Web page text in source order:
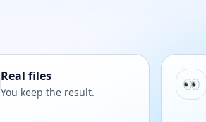
Real files
You keep the result. 👀